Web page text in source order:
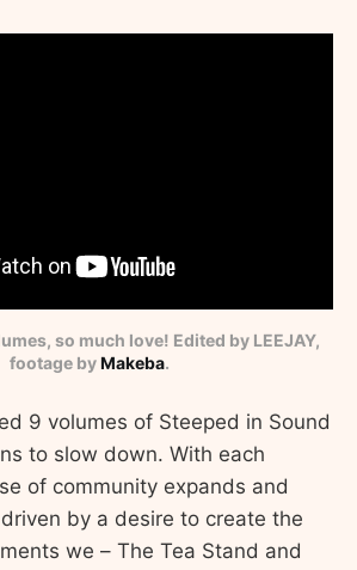
so much love! Edited by LEEJAY,
footage by Makeba.
9 volumes of Steeped in Sound
to slow down. With each
of community expands and
by a desire to create the
we – The Tea Stand and